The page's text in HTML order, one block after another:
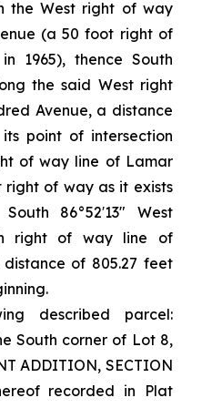
the West right of way
(a 50 foot right of
1965), thence South
the said West right
Avenue, a distance
point of intersection
of way line of Lamar
right of way as it exists
86°52′13" West
right of way line of
of 805.27 feet
described parcel:
South corner of Lot 8,
ADDITION, SECTION
recorded in Plat